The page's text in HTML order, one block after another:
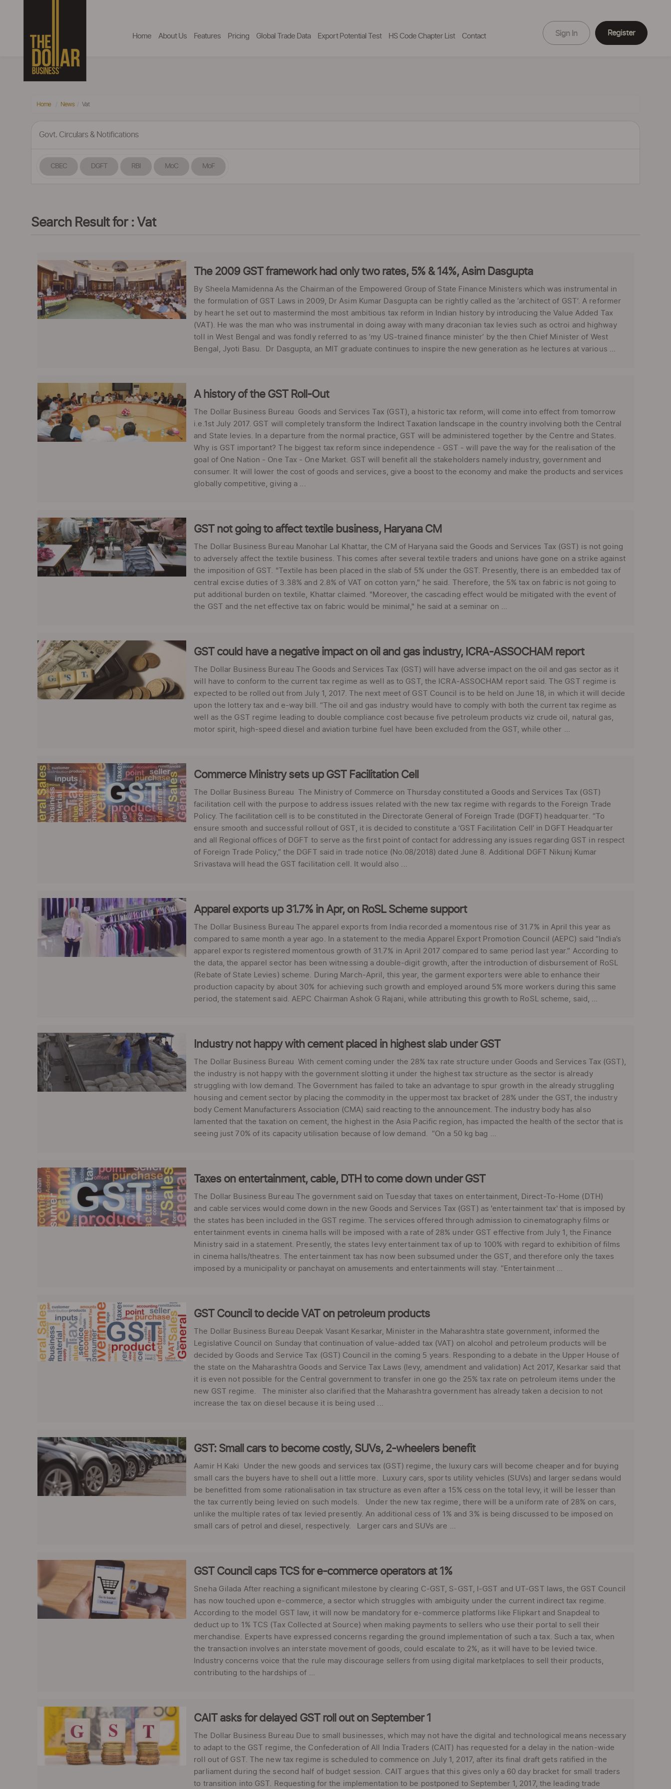
Home About Us Features Pricing Global Trade Data Export Potential Test HS Code Chapter List Contact Sign In Register
Home News Vat
Govt. Circulars & Notifications
CBEC DGFT RBI MoC MoF
Search Result for : Vat
The 2009 GST framework had only two rates, 5% & 14%, Asim Dasgupta
By Sheela Mamidenna As the Chairman of the Empowered Group of State Finance Ministers which was instrumental in
the formulation of GST Laws in 2009, Dr Asim Kumar Dasgupta can be rightly called as the ‘architect of GST’. A reformer
by heart he set out to mastermind the most ambitious tax reform in Indian history by introducing the Value Added Tax
(VAT). He was the man who was instrumental in doing away with many draconian tax levies such as octroi and highway
toll in West Bengal and was fondly referred to as ‘my US-trained finance minister’ by the then Chief Minister of West
Bengal, Jyoti Basu. Dr Dasgupta, an MIT graduate continues to inspire the new generation as he lectures at various ...
A history of the GST Roll-Out
The Dollar Business Bureau Goods and Services Tax (GST), a historic tax reform, will come into effect from tomorrow
i.e.1st July 2017. GST will completely transform the Indirect Taxation landscape in the country involving both the Central
and State levies. In a departure from the normal practice, GST will be administered together by the Centre and States.
Why is GST important? The biggest tax reform since independence - GST - will pave the way for the realisation of the
goal of One Nation - One Tax - One Market. GST will benefit all the stakeholders namely industry, government and
consumer. It will lower the cost of goods and services, give a boost to the economy and make the products and services
globally competitive, giving a ...
GST not going to affect textile business, Haryana CM
The Dollar Business Bureau Manohar Lal Khattar, the CM of Haryana said the Goods and Services Tax (GST) is not going
to adversely affect the textile business. This comes after several textile traders and unions have gone on a strike against
the imposition of GST. "Textile has been placed in the slab of 5% under the GST. Presently, there is an embedded tax of
central excise duties of 3.38% and 2.8% of VAT on cotton yarn," he said. Therefore, the 5% tax on fabric is not going to
put additional burden on textile, Khattar claimed. "Moreover, the cascading effect would be mitigated with the event of
the GST and the net effective tax on fabric would be minimal," he said at a seminar on ...
GST could have a negative impact on oil and gas industry, ICRA-ASSOCHAM report
The Dollar Business Bureau The Goods and Services Tax (GST) will have adverse impact on the oil and gas sector as it
will have to conform to the current tax regime as well as to GST, the ICRA-ASSOCHAM report said. The GST regime is
expected to be rolled out from July 1, 2017. The next meet of GST Council is to be held on June 18, in which it will decide
upon the lottery tax and e-way bill. “The oil and gas industry would have to comply with both the current tax regime as
well as the GST regime leading to double compliance cost because five petroleum products viz crude oil, natural gas,
motor spirit, high-speed diesel and aviation turbine fuel have been excluded from the GST, while other ...
Commerce Ministry sets up GST Facilitation Cell
The Dollar Business Bureau The Ministry of Commerce on Thursday constituted a Goods and Services Tax (GST)
facilitation cell with the purpose to address issues related with the new tax regime with regards to the Foreign Trade
Policy. The facilitation cell is to be constituted in the Directorate General of Foreign Trade (DGFT) headquarter. “To
ensure smooth and successful rollout of GST, it is decided to constitute a ‘GST Facilitation Cell’ in DGFT Headquarter
and all Regional offices of DGFT to serve as the first point of contact for addressing any issues regarding GST in respect
of Foreign Trade Policy,” the DGFT said in trade notice (No.08/2018) dated June 8. Additional DGFT Nikunj Kumar
Srivastava will head the GST facilitation cell. It would also ...
Apparel exports up 31.7% in Apr, on RoSL Scheme support
The Dollar Business Bureau The apparel exports from India recorded a momentous rise of 31.7% in April this year as
compared to same month a year ago. In a statement to the media Apparel Export Promotion Council (AEPC) said “India’s
apparel exports registered momentous growth of 31.7% in April 2017 compared to same period last year.” According to
the data, the apparel sector has been witnessing a double-digit growth, after the introduction of disbursement of RoSL
(Rebate of State Levies) scheme. During March-April, this year, the garment exporters were able to enhance their
production capacity by about 30% for achieving such growth and employed around 5% more workers during this same
period, the statement said. AEPC Chairman Ashok G Rajani, while attributing this growth to RoSL scheme, said, ...
Industry not happy with cement placed in highest slab under GST
The Dollar Business Bureau With cement coming under the 28% tax rate structure under Goods and Services Tax (GST),
the industry is not happy with the government slotting it under the highest tax structure as the sector is already
struggling with low demand. The Government has failed to take an advantage to spur growth in the already struggling
housing and cement sector by placing the commodity in the uppermost tax bracket of 28% under the GST, the industry
body Cement Manufacturers Association (CMA) said reacting to the announcement. The industry body has also
lamented that the taxation on cement, the highest in the Asia Pacific region, has impacted the health of the sector that is
seeing just 70% of its capacity utilisation because of low demand. “On a 50 kg bag ...
Taxes on entertainment, cable, DTH to come down under GST
The Dollar Business Bureau The government said on Tuesday that taxes on entertainment, Direct-To-Home (DTH)
and cable services would come down in the new Goods and Services Tax (GST) as 'entertainment tax' that is imposed by
the states has been included in the GST regime. The services offered through admission to cinematography films or
entertainment events in cinema halls will be imposed with a rate of 28% under GST effective from July 1, the Finance
Ministry said in a statement. Presently, the states levy entertainment tax of up to 100% with regard to exhibition of films
in cinema halls/theatres. The entertainment tax has now been subsumed under the GST, and therefore only the taxes
imposed by a municipality or panchayat on amusements and entertainments will stay. “Entertainment ...
GST Council to decide VAT on petroleum products
The Dollar Business Bureau Deepak Vasant Kesarkar, Minister in the Maharashtra state government, informed the
Legislative Council on Sunday that continuation of value-added tax (VAT) on alcohol and petroleum products will be
decided by Goods and Service Tax (GST) Council in the coming 5 years. Responding to a debate in the Upper House of
the state on the Maharashtra Goods and Service Tax Laws (levy, amendment and validation) Act 2017, Kesarkar said that
it is even not possible for the Central government to transfer in one go the 25% tax rate on petroleum items under the
new GST regime. The minister also clarified that the Maharashtra government has already taken a decision to not
increase the tax on diesel because it is being used ...
GST: Small cars to become costly, SUVs, 2-wheelers benefit
Aamir H Kaki Under the new goods and services tax (GST) regime, the luxury cars will become cheaper and for buying
small cars the buyers have to shell out a little more. Luxury cars, sports utility vehicles (SUVs) and larger sedans would
be benefitted from some rationalisation in tax structure as even after a 15% cess on the total levy, it will be lesser than
the tax currently being levied on such models. Under the new tax regime, there will be a uniform rate of 28% on cars,
unlike the multiple rates of tax levied presently. An additional cess of 1% and 3% is being discussed to be imposed on
small cars of petrol and diesel, respectively. Larger cars and SUVs are ...
GST Council caps TCS for e-commerce operators at 1%
Sneha Gilada After reaching a significant milestone by clearing C-GST, S-GST, I-GST and UT-GST laws, the GST Council
has now touched upon e-commerce, a sector which struggles with ambiguity under the current indirect tax regime.
According to the model GST law, it will now be mandatory for e-commerce platforms like Flipkart and Snapdeal to
deduct up to 1% TCS (Tax Collected at Source) when making payments to sellers who use their portal to sell their
merchandise. Experts have expressed concerns regarding the ground implementation of such a tax. Such a tax, when
the transaction involves an interstate movement of goods, could escalate to 2%, as it will have to be levied twice.
Industry concerns voice that the rule may discourage sellers from using digital marketplaces to sell their products,
contributing to the hardships of ...
CAIT asks for delayed GST roll out on September 1
The Dollar Business Bureau Due to small businesses, which may not have the digital and technological means necessary
to adapt to the GST regime, the Confederation of All India Traders (CAIT) has requested for a delay in the nation-wide
roll out of GST. The new tax regime is scheduled to commence on July 1, 2017, after its final draft gets ratified in the
parliament during the second half of budget session. CAIT argues that this gives only a 60 day bracket for small traders
to transition into GST. Requesting for the implementation to be postponed to September 1, 2017, the leading trade